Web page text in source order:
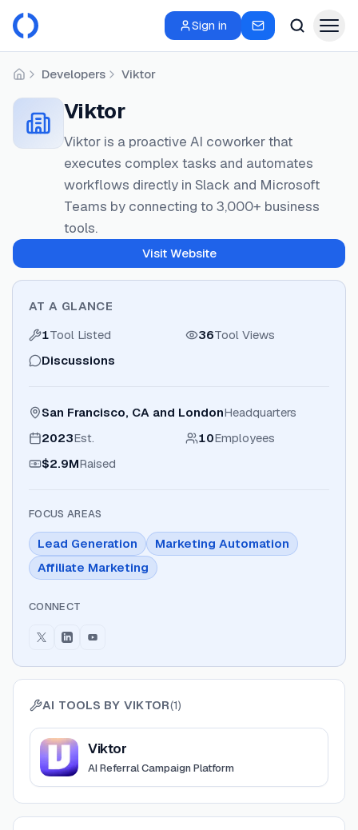
Sign in
HomeDevelopers Viktor
Viktor
Viktor is a proactive AI coworker that
executes complex tasks and automates
workflows directly in Slack and Microsoft
Teams by connecting to 3,000+ business
tools.
Visit Website
AT A GLANCE
1Tool Listed 36Tool Views
Discussions
San Francisco, CA and LondonHeadquarters
2023Est. 10Employees
$2.9MRaised
FOCUS AREAS
Lead Generation
Marketing Automation
Affiliate Marketing
CONNECT
AI TOOLS BY VIKTOR(1)
ViewViktor
Viktor
AI Referral Campaign Platform